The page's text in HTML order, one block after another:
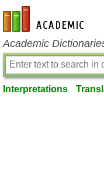
en-academic.com
Academic
Interpretations